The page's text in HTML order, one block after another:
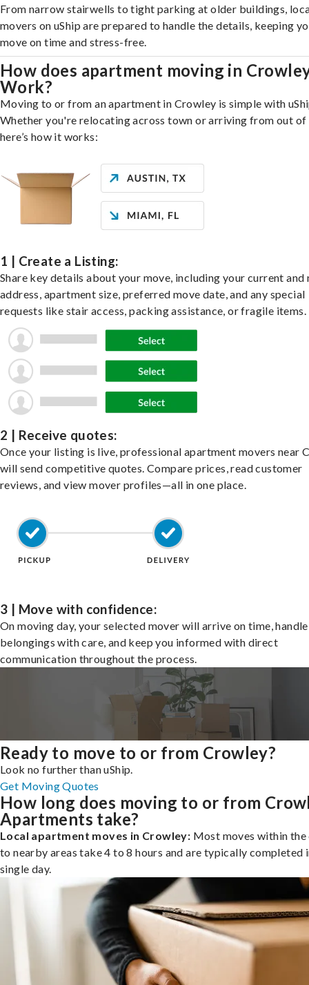
From narrow stairwells to tight parking at older buildings,
movers on uShip are prepared to handle the details, keeping
move on time and stress-free.
How does apartment moving in
Work?
Moving to or from an apartment in Crowley is simple with
Whether you're relocating across town or arriving from out of
here’s how it works:
1 | Create a Listing:
Share key details about your move, including your current and
address, apartment size, preferred move date, and any special
requests like stair access, packing assistance, or fragile items.
2 | Receive quotes:
Once your listing is live, professional apartment movers near
will send competitive quotes. Compare prices, read customer
reviews, and view mover profiles—all in one place.
3 | Move with confidence:
On moving day, your selected mover will arrive on time,
belongings with care, and keep you informed with direct
communication throughout the process.
Ready to move to or from Crowley?
Look no further than uShip.
Get Moving Quotes
How long does moving to or from
Apartments take?
Local apartment moves in Crowley: Most moves within
to nearby areas take 4 to 8 hours and are typically completed
single day.